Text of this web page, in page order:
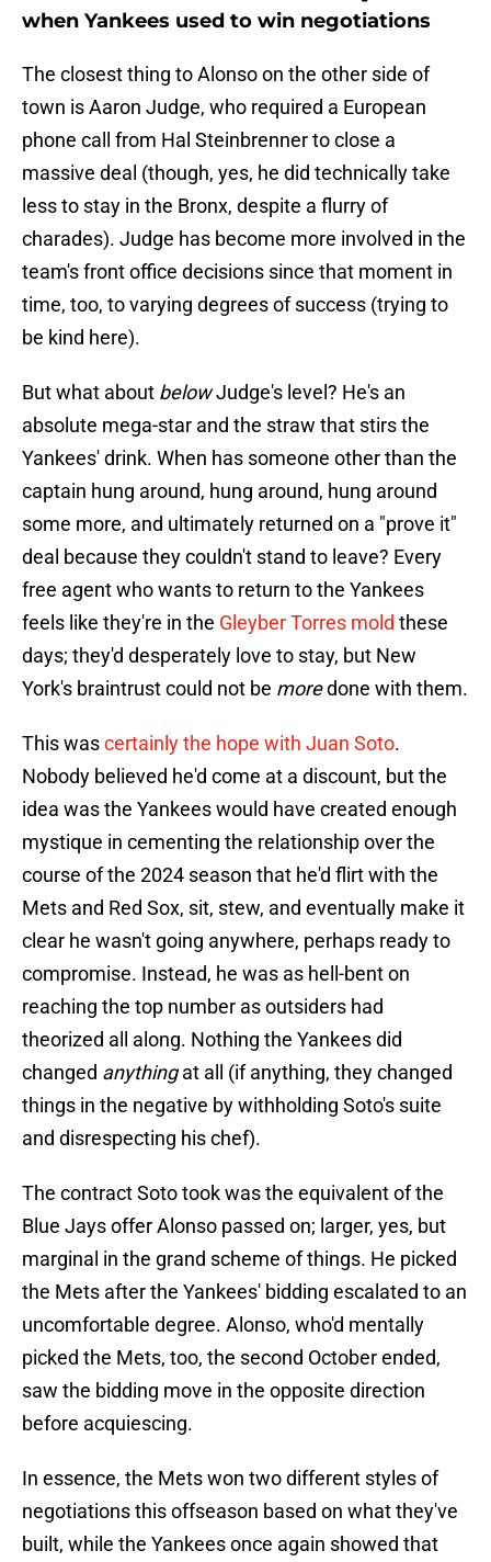
when Yankees used to win negotiations
The closest thing to Alonso on the other side of
town is Aaron Judge, who required a European
phone call from Hal Steinbrenner to close a
massive deal (though, yes, he did technically take
less to stay in the Bronx, despite a flurry of
charades). Judge has become more involved in the
team's front office decisions since that moment in
time, too, to varying degrees of success (trying to
be kind here).
But what about belowJudge's level? He's an
absolute mega-star and the straw that stirs the
Yankees' drink. When has someone other than the
captain hung around, hung around, hung around
some more, and ultimately returned on a "prove it"
deal because they couldn't stand to leave? Every
free agent who wants to return to the Yankees
feels like they're in the Gleyber Torres mold these
days; they'd desperately love to stay, but New
York's braintrust could not be moredone with them.
This wascertainly the hope with Juan Soto.
Nobody believed he'd come at a discount, but the
idea was the Yankees would have created enough
mystique in cementing the relationship over the
course of the 2024 season that he'd flirt with the
Mets and Red Sox, sit, stew, and eventually make it
clear he wasn't going anywhere, perhaps ready to
compromise. Instead, he was as hell-bent on
reaching the top number as outsiders had
theorized all along. Nothing the Yankees did
changed anythingat all (if anything, they changed
things in the negative by withholding Soto's suite
and disrespecting his chef).
The contract Soto took was the equivalent of the
Blue Jays offer Alonso passed on; larger, yes, but
marginal in the grand scheme of things. He picked
the Mets after the Yankees' bidding escalated to an
uncomfortable degree. Alonso, who'd mentally
picked the Mets, too, the second October ended,
saw the bidding move in the opposite direction
before acquiescing.
In essence, the Mets won two different styles of
negotiations this offseason based on what they've
built, while the Yankees once again showed that